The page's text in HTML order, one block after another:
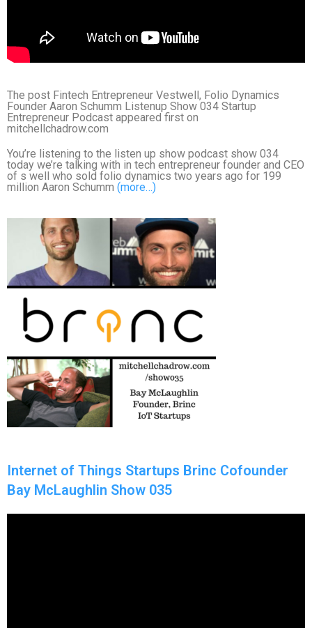
The post Fintech Entrepreneur Vestwell, Folio Dynamics
Founder Aaron Schumm Listenup Show 034 Startup
Entrepreneur Podcast appeared first on
mitchellchadrow.com
You’re listening to the listen up show podcast show 034
today we’re talking with in tech entrepreneur founder and CEO
of s well who sold folio dynamics two years ago for 199
million Aaron Schumm (more…)
Internet of Things Startups Brinc Cofounder
Bay McLaughlin Show 035